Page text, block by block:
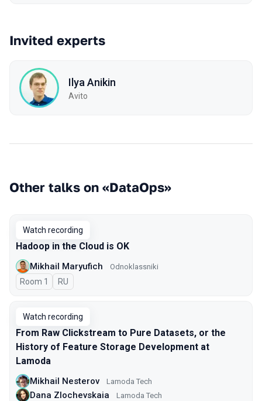
Invited experts
Ilya Anikin
Avito
Other talks on «DataOps»
Watch recording
Hadoop in the Cloud is OK
Mikhail Maryufich Odnoklassniki
Room 1 In Russian
RU
Watch recording
From Raw Clickstream to Pure Datasets, or the
History of Feature Storage Development at
Lamoda
Mikhail Nesterov Lamoda Tech
Dana Zlochevskaia Lamoda Tech